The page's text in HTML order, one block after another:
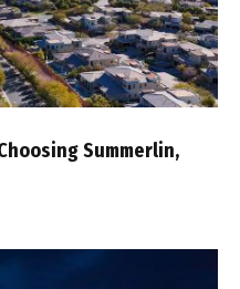
Summerlin,